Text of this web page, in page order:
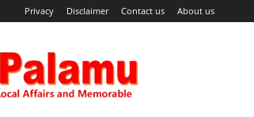
Privacy Disclaimer Contact us About us